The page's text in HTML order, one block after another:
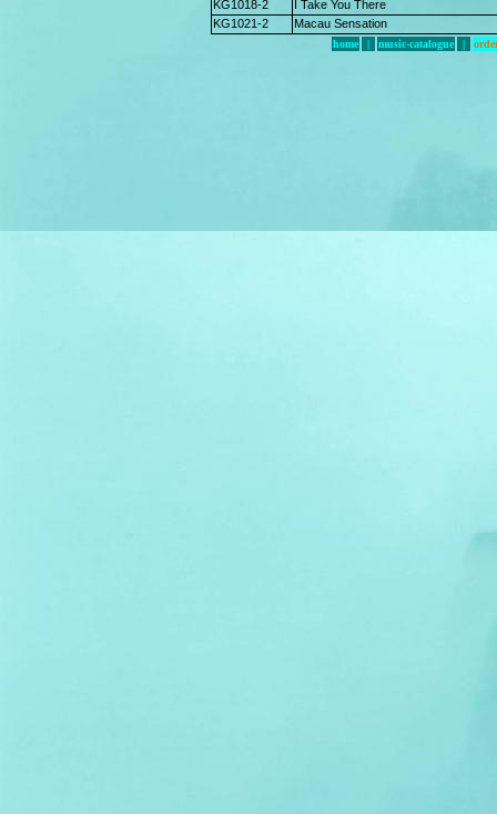
KG1018-2
I Take You There
KG1021-2
Macau Sensation
home music-catalogue